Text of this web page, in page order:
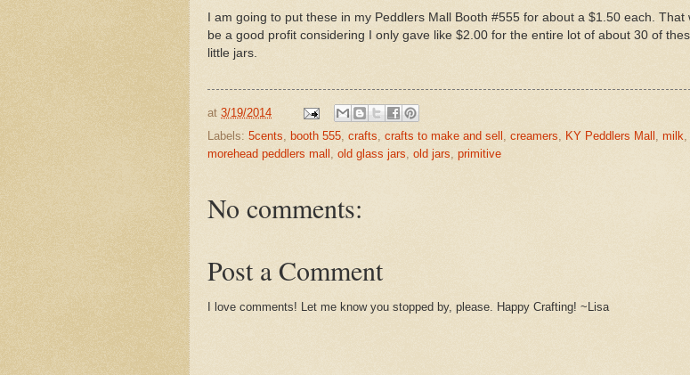
I am going to put these in my Peddlers Mall Booth #555 for about a $1.50 each. That
be a good profit considering I only gave like $2.00 for the entire lot of about 30 of
little jars.
at 3/19/2014
Labels: 5cents, booth 555, crafts, crafts to make and sell , creamers, KY Peddlers Mall , milk,
morehead peddlers mall , old glass jars, old jars, primitive
No comments:
Post a Comment
I love comments! Let me know you stopped by, please. Happy Crafting! ~Lisa